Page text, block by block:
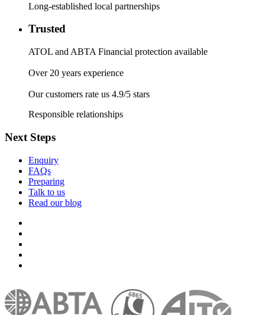
Long-established local partnerships
Trusted
ATOL and ABTA Financial protection available
Over 20 years experience
Our customers rate us 4.9/5 stars
Responsible relationships
Next Steps
Enquiry
FAQs
Preparing
Talk to us
Read our blog